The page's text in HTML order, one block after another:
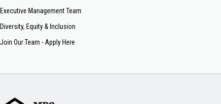
Executive Management Team
Diversity, Equity & Inclusion
Join Our Team - Apply Here